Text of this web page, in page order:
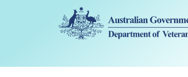
Skip to main content